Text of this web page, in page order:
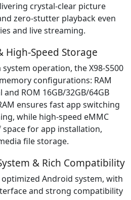
crystal-clear picture
zero-stutter playback even
and live streaming.
High-Speed Storage
operation, the X98-S500
configurations: RAM
ROM 16GB/32GB/64GB
ensures fast app switching
while high-speed eMMC
for app installation,
file storage.
& Rich Compatibility
optimized Android system, with
and strong compatibility